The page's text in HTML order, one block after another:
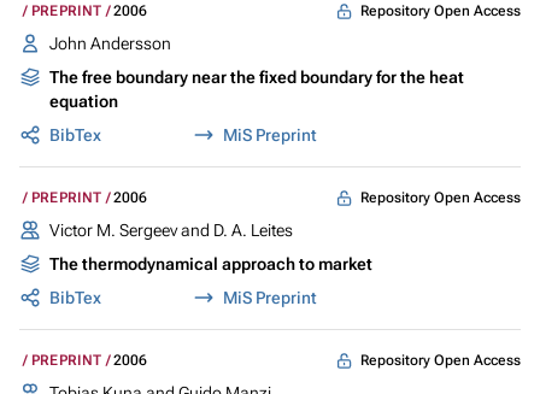
PREPRINT 2006 Repository Open Access
John Andersson
The free boundary near the fixed boundary for the heat
equation
BibTex
MiS Preprint
PREPRINT 2006 Repository Open Access
Victor M. Sergeev and D. A. Leites
The thermodynamical approach to market
BibTex
MiS Preprint
PREPRINT 2006 Repository Open Access